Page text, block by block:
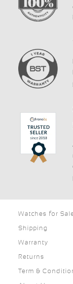
Watches for
Shipping
Warranty
Returns
Term &